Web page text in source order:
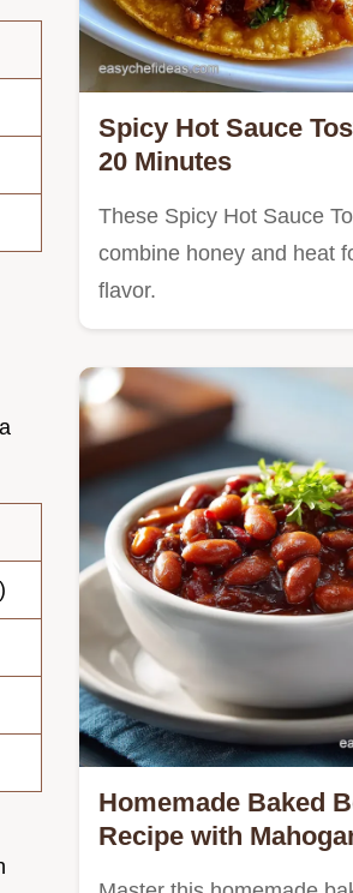
Spicy Hot Sauce
20 Minutes
These Spicy Hot Sauce
combine honey and heat
flavor.
Homemade Baked
Recipe with